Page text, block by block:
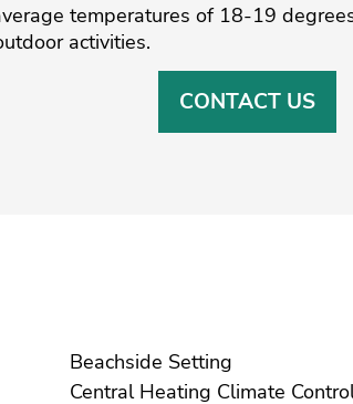
‌temperatures ‌of 18-19
‌activities.
CONTACT US
Beachside Setting
Central Heating Climate